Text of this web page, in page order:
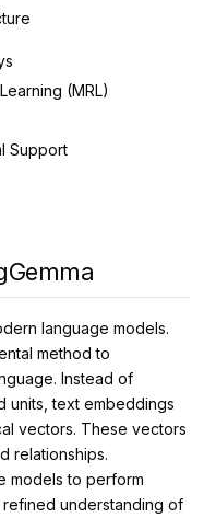
(MRL)
Support
language models.
method to
Instead of
units, text embeddings
vectors. These vectors
relationships.
models to perform
understanding of